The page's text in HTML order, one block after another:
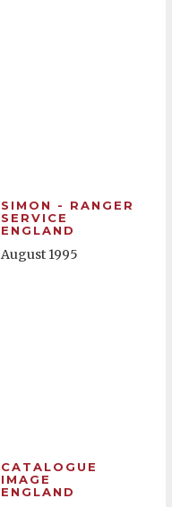
SIMON - RANGER
SERVICE
ENGLAND
August 1995
CATALOGUE
IMAGE
ENGLAND